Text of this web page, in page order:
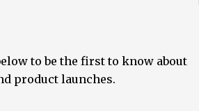
to be the first to know about
product launches.